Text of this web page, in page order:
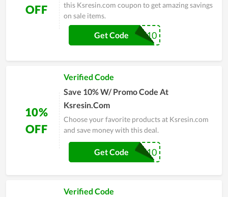
OFF
this Ksresin.com coupon to get amazing savings
on sale items.
WELCOME10
Get Code
10%
OFF
Verified Code
Save 10% W/ Promo Code At
Ksresin.Com
Choose your favorite products at Ksresin.com
and save money with this deal.
CAT10
Get Code
Verified Code